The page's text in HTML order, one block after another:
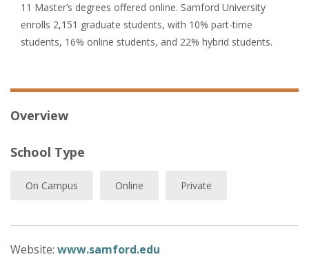
11 Master’s degrees offered online. Samford University
enrolls 2,151 graduate students, with 10% part-time
students, 16% online students, and 22% hybrid students.
Overview
School Type
On Campus Online Private
Website: www.samford.edu